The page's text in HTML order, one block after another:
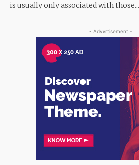
is usually only associated with those...
- Advertisement -